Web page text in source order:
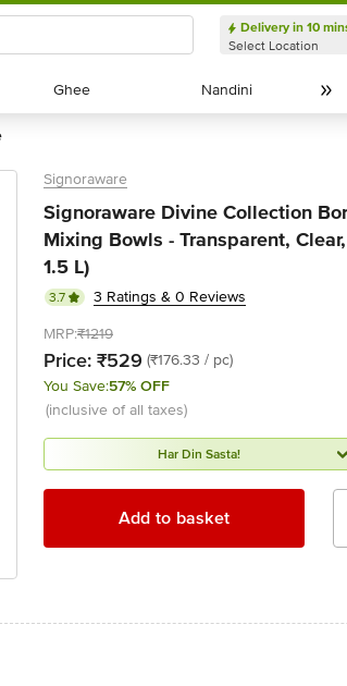
Delivery in 10
Select Location
Ghee
Ghee Nandini
Nandini
Signoraware
Signoraware Divine Collection
Mixing Bowls - Transparent,
1.5 L)
3.7
3 Ratings & 0 Reviews
MRP:₹1219
Price: ₹529 (₹176.33 / pc)
You Save:57% OFF
(inclusive of all taxes)
Har Din Sasta!
Add to basket